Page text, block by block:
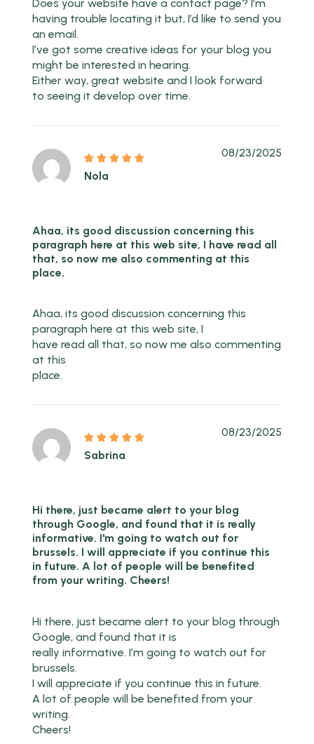
Does your website have a contact page? I’m
having trouble locating it but, I’d like to send you
an email.
I’ve got some creative ideas for your blog you
might be interested in hearing.
Either way, great website and I look forward
to seeing it develop over time.
Nola
08/23/2025
Ahaa, its good discussion concerning this
paragraph here at this web site, I have read all
that, so now me also commenting at this
place.
Ahaa, its good discussion concerning this
paragraph here at this web site, I
have read all that, so now me also commenting
at this
place.
Sabrina
08/23/2025
Hi there, just became alert to your blog
through Google, and found that it is really
informative. I'm going to watch out for
brussels. I will appreciate if you continue this
in future. A lot of people will be benefited
from your writing. Cheers!
Hi there, just became alert to your blog through
Google, and found that it is
really informative. I’m going to watch out for
brussels.
I will appreciate if you continue this in future.
A lot of people will be benefited from your
writing.
Cheers!